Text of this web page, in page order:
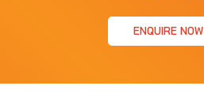
ENQUIRE NOW